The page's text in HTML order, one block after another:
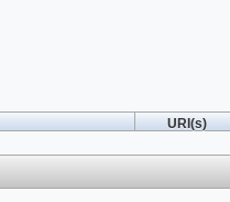
URI(s)